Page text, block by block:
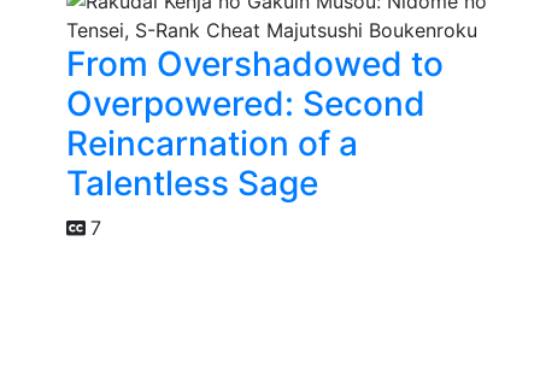
From Overshadowed to
Overpowered: Second
Reincarnation of a
Talentless Sage
7